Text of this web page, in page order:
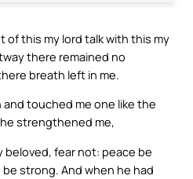
of this my lord talk with this my
there remained no
breath left in me.
touched me one like the
strengthened me,
beloved, fear not: peace be
strong. And when he had